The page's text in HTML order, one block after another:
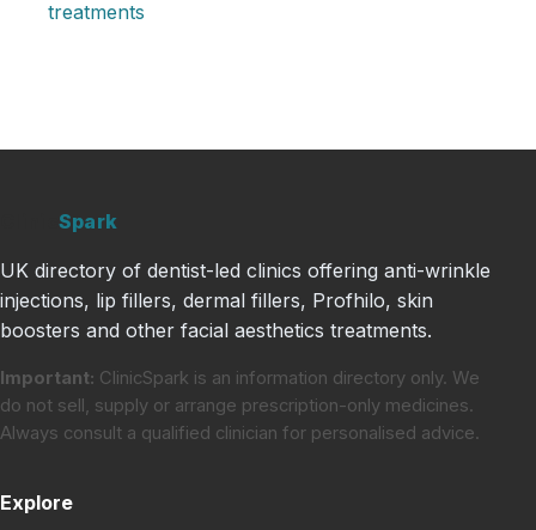
treatments
Spark
UK directory of dentist-led clinics offering anti-wrinkle
injections, lip fillers, dermal fillers, Profhilo, skin
boosters and other facial aesthetics treatments.
Important: ClinicSpark is an information directory only. We
do not sell, supply or arrange prescription-only medicines.
Always consult a qualified clinician for personalised advice.
Explore